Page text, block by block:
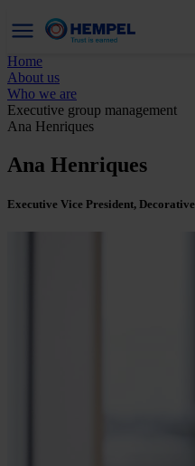
Home
About us
Who we are
Executive group management
Ana Henriques
Ana Henriques
Executive Vice President, Decorative